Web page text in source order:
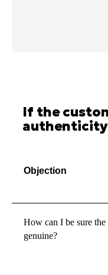
If the
Objection
How can I be sure
genuine?